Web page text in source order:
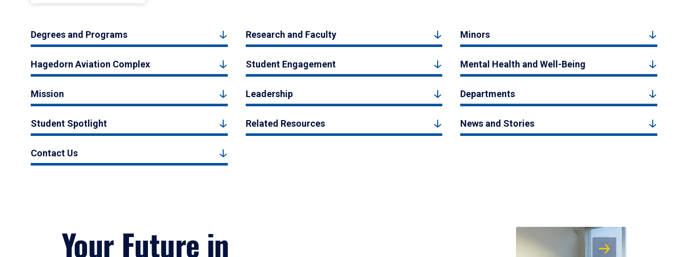
Degrees and Programs Research and Faculty Minors
Hagedorn Aviation Complex Student Engagement Mental Health and Well-Being
Mission Leadership Departments
Student Spotlight Related Resources News and Stories
Contact Us
Your Future in